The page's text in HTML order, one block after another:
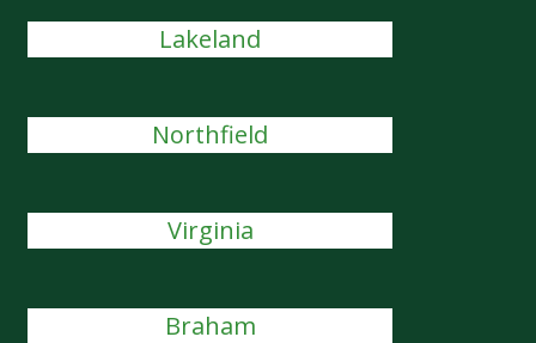
Lakeland
Northfield
Virginia
Braham